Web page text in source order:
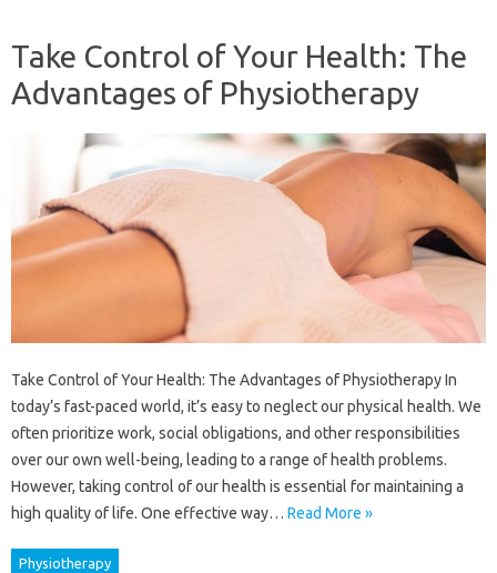
Take Control of Your Health: The
Advantages of Physiotherapy
Take Control of Your Health: The Advantages of Physiotherapy In
today’s fast-paced world, it’s easy to neglect our physical health. We
often prioritize work, social obligations, and other responsibilities
over our own well-being, leading to a range of health problems.
However, taking control of our health is essential for maintaining a
high quality of life. One effective way… Read More »
Physiotherapy